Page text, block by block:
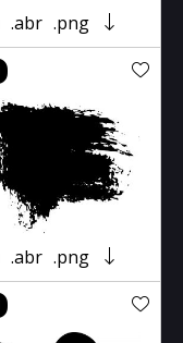
.abr .png
.abr .png